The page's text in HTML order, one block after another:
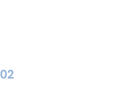
02